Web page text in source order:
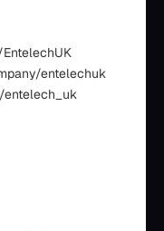
entelechuk
entelech_uk